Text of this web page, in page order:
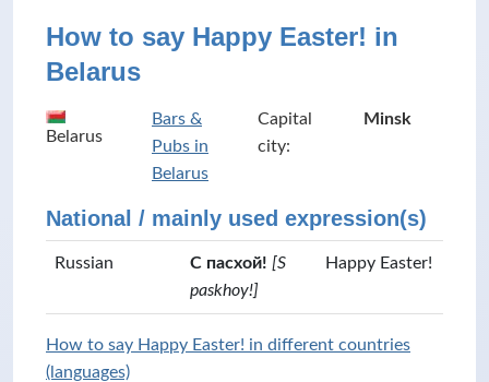
How to say Happy Easter! in
Belarus
Belarus
Bars &
Pubs in
Belarus
Capital
city:
Minsk
National / mainly used expression(s)
Russian С пасхой! [S
paskhoy!]
Happy Easter!
How to say Happy Easter! in different countries
(languages)